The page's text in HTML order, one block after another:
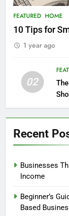
FEATURED HOME
10 Tips for
1 year ago
02
Recent
Businesses
Income
Beginner’s
Based